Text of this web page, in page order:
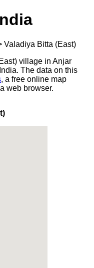
Valadiya Bitta (East)
village in Anjar
The data on this
, a free online map
web browser.